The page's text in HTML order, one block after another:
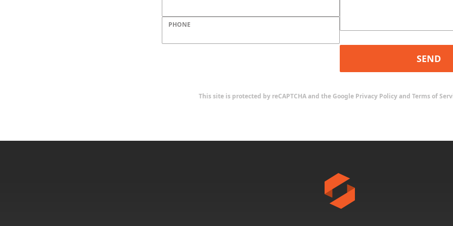
PHONE
SEND
This site is protected by reCAPTCHA and the Google Privacy Policyand Terms of